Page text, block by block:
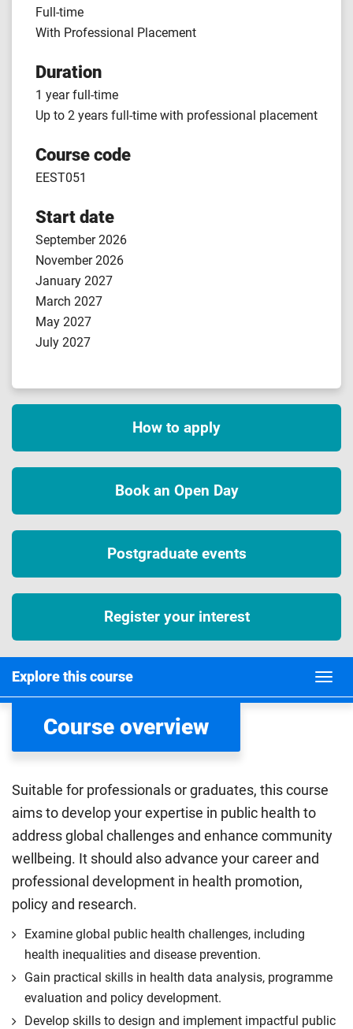
Full-time
With Professional Placement
Duration
1 year full-time
Up to 2 years full-time with professional placement
Course code
EEST051
Start date
September 2026
November 2026
January 2027
March 2027
May 2027
July 2027
How to apply
Book an Open Day
Postgraduate events
Register your interest
Explore this course
Course overview
Suitable for professionals or graduates, this course
aims to develop your expertise in public health to
address global challenges and enhance community
wellbeing. It should also advance your career and
professional development in health promotion,
policy and research.
Examine global public health challenges, including
health inequalities and disease prevention.
Gain practical skills in health data analysis, programme
evaluation and policy development.
Develop skills to design and implement impactful public